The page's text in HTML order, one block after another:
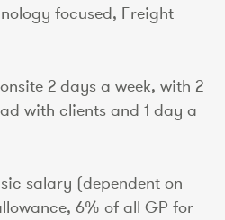
focused, Freight
2 days a week, with 2
with clients and 1 day a
salary (dependent on
6% of all GP for